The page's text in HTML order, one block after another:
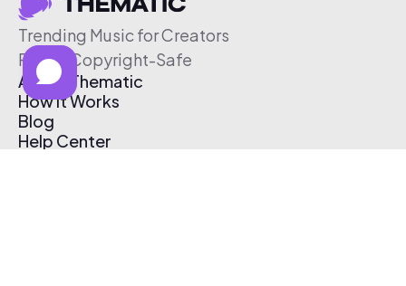
Trending Music for Creators
Free & Copyright-Safe
About Thematic
How It Works
Blog
Help Center